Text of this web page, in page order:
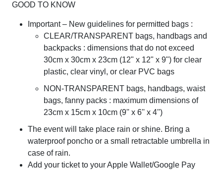
GOOD TO KNOW
Important – New guidelines for permitted bags :
CLEAR/TRANSPARENT bags, handbags and
backpacks : dimensions that do not exceed
30cm x 30cm x 23cm (12" x 12" x 9") for clear
plastic, clear vinyl, or clear PVC bags
NON-TRANSPARENT bags, handbags, waist
bags, fanny packs : maximum dimensions of
23cm x 15cm x 10cm (9'' x 6'' x 4'')
The event will take place rain or shine. Bring a
waterproof poncho or a small retractable umbrella in
case of rain.
Add your ticket to your Apple Wallet/Google Pay